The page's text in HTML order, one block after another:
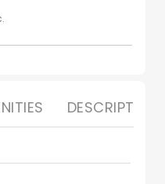
DESCRIPTION